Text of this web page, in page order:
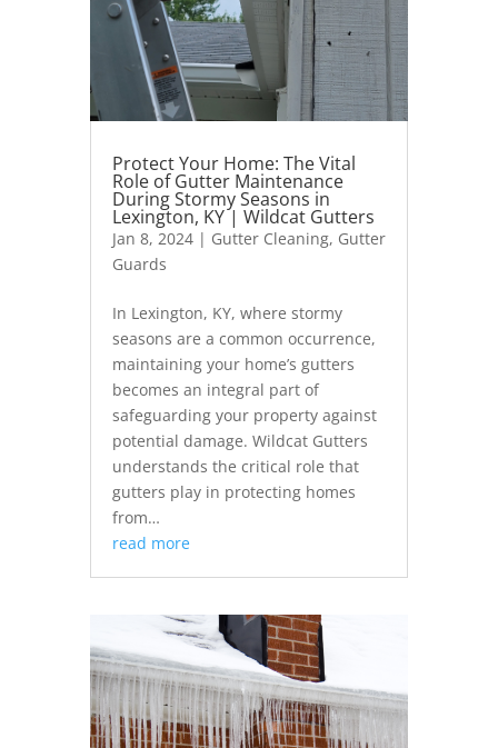
Protect Your Home: The Vital
Role of Gutter Maintenance
During Stormy Seasons in
Lexington, KY | Wildcat Gutters
Jan 8, 2024| Gutter Cleaning, Gutter
Guards
In Lexington, KY, where stormy
seasons are a common occurrence,
maintaining your home’s gutters
becomes an integral part of
safeguarding your property against
potential damage. Wildcat Gutters
understands the critical role that
gutters play in protecting homes
from…
read more